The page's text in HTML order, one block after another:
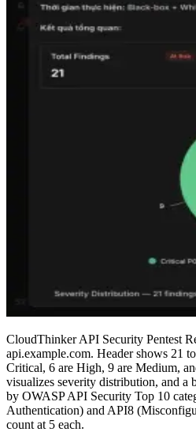
CloudThinker API Security Pentest
api.example.com. Header shows 21
Critical, 6 are High, 9 are Medium,
visualizes severity distribution, and a
by OWASP API Security Top 10
Authentication) and API8
count at 5 each.